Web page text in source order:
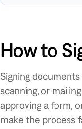
How to
Signing
scanning, or
approving a form,
make the process